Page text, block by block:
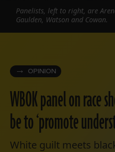
OPINION
WBOK panel on race
be to ‘promote
White guilt meets
Panelists, left to right, are
Gaulden, Watson and Cowan.